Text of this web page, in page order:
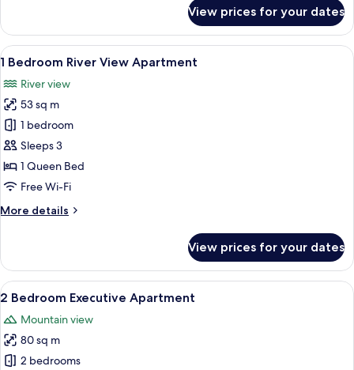
Bedroom
Executive
Apartment
View prices for your dates
View
all
photos
for
Bedroom
River
View
A modern kitchen with a dining
8
1 Bedroom River View Apartment
River view
53 sq m
1 bedroom
Sleeps 3
1 Queen Bed
Free Wi-Fi
More details
More
Bedroom
River
View
View prices for your dates
View
all
photos
for
2
A modern kitchen with a built-in
8
2 Bedroom Executive Apartment
Mountain view
80 sq m
2 bedrooms